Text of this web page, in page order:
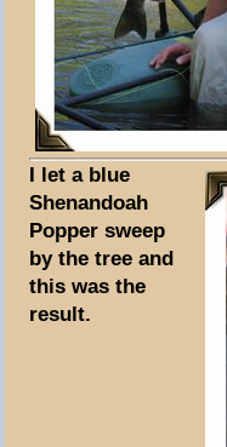
I let a blue
Shenandoah
Popper sweep
by the tree and
this was the
result.